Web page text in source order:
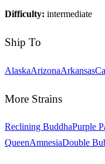
Difficulty: intermediate
Ship To
AlaskaArizonaArkansas
More Strains
Reclining BuddhaPurple
QueenAmnesiaDouble